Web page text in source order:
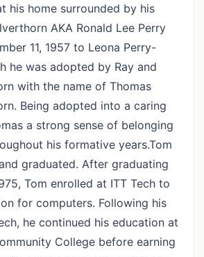
his home surrounded by his
AKA Ronald Lee Perry
11, 1957 to Leona Perry-
he was adopted by Ray and
with the name of Thomas
Being adopted into a caring
a strong sense of belonging
his formative years.Tom
graduated. After graduating
Tom enrolled at ITT Tech to
for computers. Following his
he continued his education at
College before earning